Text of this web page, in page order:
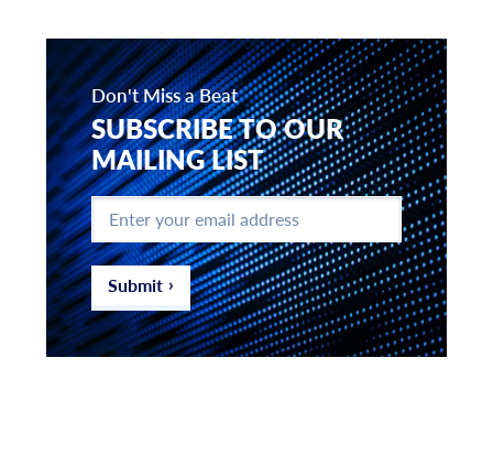
Don't Miss a Beat
SUBSCRIBE TO OUR
MAILING LIST
Enter
your
email
address *
Submit